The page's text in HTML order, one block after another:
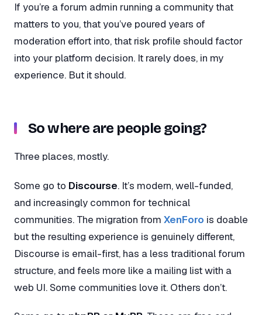
If you’re a forum admin running a community that
matters to you, that you’ve poured years of
moderation effort into, that risk profile should factor
into your platform decision. It rarely does, in my
experience. But it should.
So where are people going?
Three places, mostly.
Some go to Discourse. It’s modern, well-funded,
and increasingly common for technical
communities. The migration from XenForo is doable
but the resulting experience is genuinely different,
Discourse is email-first, has a less traditional forum
structure, and feels more like a mailing list with a
web UI. Some communities love it. Others don’t.